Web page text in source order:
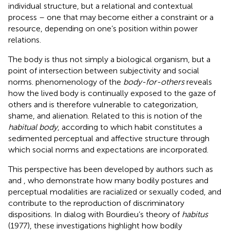
individual structure, but a relational and contextual
process – one that may become either a constraint or a
resource, depending on one’s position within power
relations.
The body is thus not simply a biological organism, but a
point of intersection between subjectivity and social
norms. phenomenology of the body-for-othersreveals
how the lived body is continually exposed to the gaze of
others and is therefore vulnerable to categorization,
shame, and alienation. Related to this is notion of the
habitual body, according to which habit constitutes a
sedimented perceptual and affective structure through
which social norms and expectations are incorporated.
This perspective has been developed by authors such as
and
, who demonstrate how many bodily postures and
perceptual modalities are racialized or sexually coded, and
contribute to the reproduction of discriminatory
dispositions. In dialog with Bourdieu’s theory of habitus
(1977), these investigations highlight how bodily